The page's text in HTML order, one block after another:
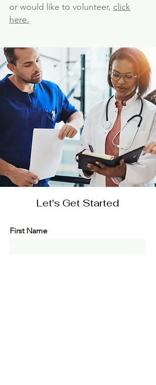
or would like to volunteer, click
here.
Let's Get Started
First Name